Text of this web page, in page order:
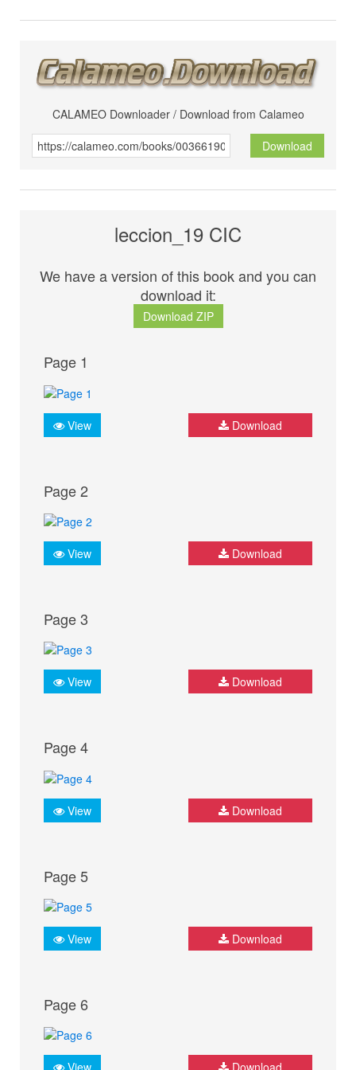
CALAMEO Downloader / Download from Calameo
Download
leccion_19 CIC
We have a version of this book and you can
download it:
Download ZIP
Page 1
View Download
Page 2
View Download
Page 3
View Download
Page 4
View Download
Page 5
View Download
Page 6